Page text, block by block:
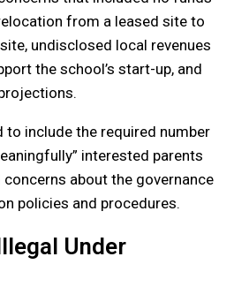
from a leased site to
undisclosed local revenues
the school’s start-up, and
include the required number
interested parents
about the governance
policies and procedures.
Under